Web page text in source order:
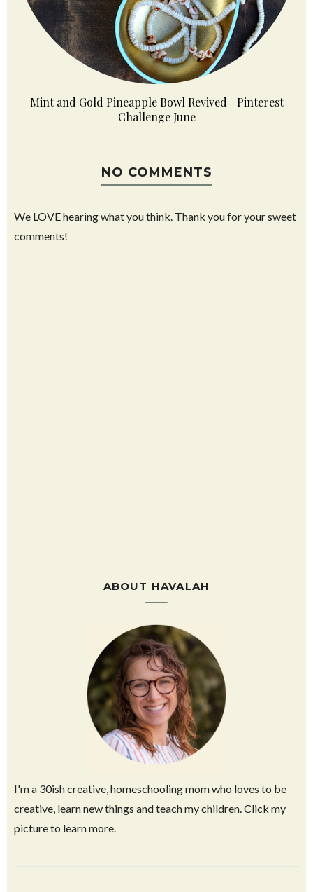
Mint and Gold Pineapple Bowl Revived || Pinterest
Challenge June
NO COMMENTS
We LOVE hearing what you think. Thank you for your sweet
comments!
ABOUT HAVALAH
I'm a 30ish creative, homeschooling mom who loves to be
creative, learn new things and teach my children. Click my
picture to learn more.